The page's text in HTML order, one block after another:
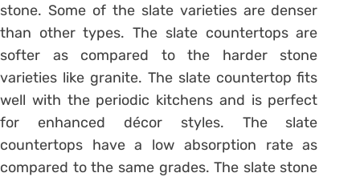
stone. Some of the slate varieties are denser
than other types. The slate countertops are
softer as compared to the harder stone
varieties like granite. The slate countertop fits
well with the periodic kitchens and is perfect
for enhanced décor styles. The slate
countertops have a low absorption rate as
compared to the same grades. The slate stone